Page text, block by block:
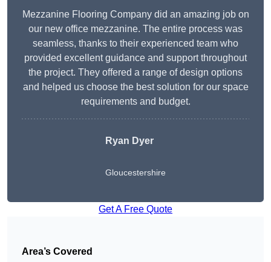
Mezzanine Flooring Company did an amazing job on
our new office mezzanine. The entire process was
seamless, thanks to their experienced team who
provided excellent guidance and support throughout
the project. They offered a range of design options
and helped us choose the best solution for our space
requirements and budget.
Ryan Dyer
Gloucestershire
Get A Free Quote
Area’s Covered